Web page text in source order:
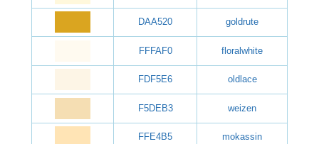
DAA520 goldrute
FFFAF0 floralwhite
FDF5E6 oldlace
F5DEB3 weizen
FFE4B5 mokassin